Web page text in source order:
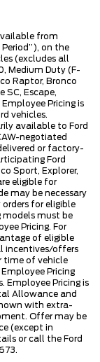
from
on the
(excludes all
Medium Duty (F-
Raptor, Bronco
SC, Escape,
Pricing is
vehicles.
available to Ford
negotiated
or factory-
Ford
Sport, Explorer,
eligible for
may be necessary
for eligible
models must be
Pricing. For
of eligible
incentives/offers
time of vehicle
Pricing
Employee Pricing is
Allowance and
with extra-
Offer may be
(except in
or call the Ford